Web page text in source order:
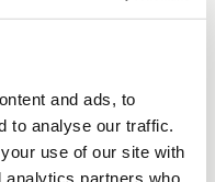
and ads, to
to analyse our traffic.
use of our site with
analytics partners who